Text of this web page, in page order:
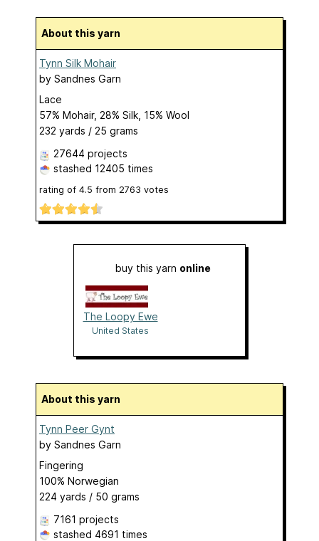
About this yarn
Tynn Silk Mohair
by Sandnes Garn
Lace
57% Mohair, 28% Silk, 15% Wool
232 yards / 25 grams
27644 projects
stashed 12405 times
rating of 4.5 from 2763 votes
buy this yarn online
The Loopy Ewe
United States
About this yarn
Tynn Peer Gynt
by Sandnes Garn
Fingering
100% Norwegian
224 yards / 50 grams
7161 projects
stashed 4691 times